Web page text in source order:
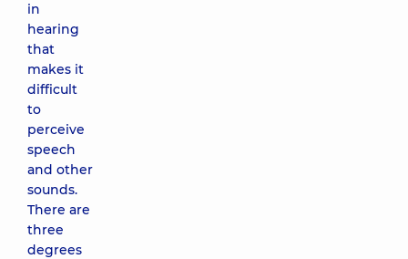
in
hearing
that
makes it
difficult
to
perceive
speech
and other
sounds.
There are
three
degrees